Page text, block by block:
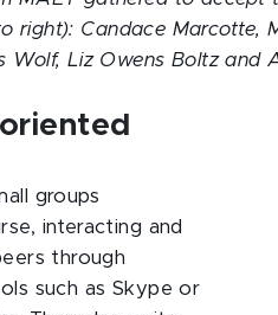
right): Candace Marcotte,
Wolf, Liz Owens Boltz and
groups
interacting and
through
such as Skype or